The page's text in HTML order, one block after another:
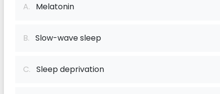
A. Melatonin
B. Slow-wave sleep
C. Sleep deprivation